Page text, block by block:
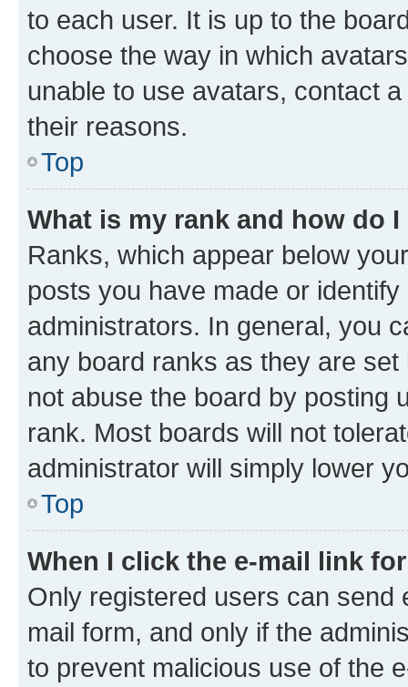
to each user. It is up to the
choose the way in which
unable to use avatars, contact
their reasons.
Top
What is my rank and how do
Ranks, which appear below
posts you have made or
administrators. In general, you
any board ranks as they are
not abuse the board by posting
rank. Most boards will not
administrator will simply lower
Top
When I click the e-mail link
Only registered users can send
mail form, and only if the
to prevent malicious use of the